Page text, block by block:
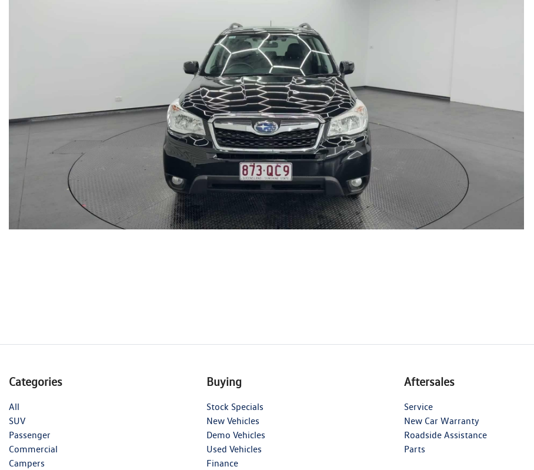
Categories
All
SUV
Passenger
Commercial
Campers
Buying
Stock Specials
New Vehicles
Demo Vehicles
Used Vehicles
Finance
Aftersales
Service
New Car Warranty
Roadside Assistance
Parts